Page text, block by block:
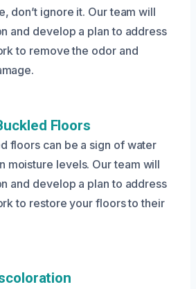
don’t ignore it. Our team will
and develop a plan to address
to remove the odor and
Floors
floors can be a sign of water
moisture levels. Our team will
and develop a plan to address
to restore your floors to their